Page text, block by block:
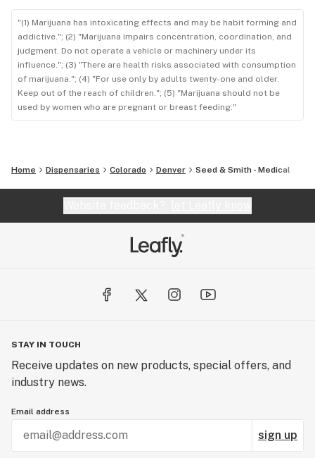
"(1) Marijuana has intoxicating effects and may be habit forming and
addictive."; (2) "Marijuana impairs concentration, coordination, and
judgment. Do not operate a vehicle or machinery under its
influence."; (3) "There are health risks associated with consumption
of marijuana."; (4) "For use only by adults twenty-one and older.
Keep out of the reach of children."; (5) "Marijuana should not be
used by women who are pregnant or breast feeding."
Home Dispensaries Colorado Denver Seed & Smith - Medical
STAY IN TOUCH
Receive updates on new products, special offers, and
industry news.
Email address
sign up